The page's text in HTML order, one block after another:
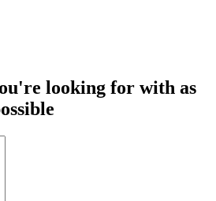
looking for with as